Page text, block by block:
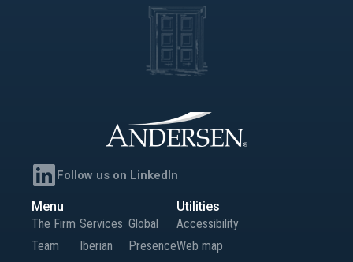
Follow us on LinkedIn
Menu
The Firm
Team
Services
Iberian
Global
Presence
Utilities
Accessibility
Web map